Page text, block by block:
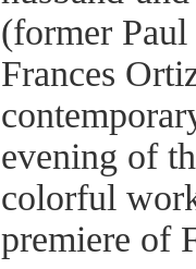
(former
Frances
evening of
colorful
premiere of